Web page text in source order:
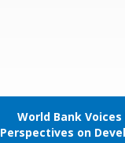
World Bank
Perspectives on